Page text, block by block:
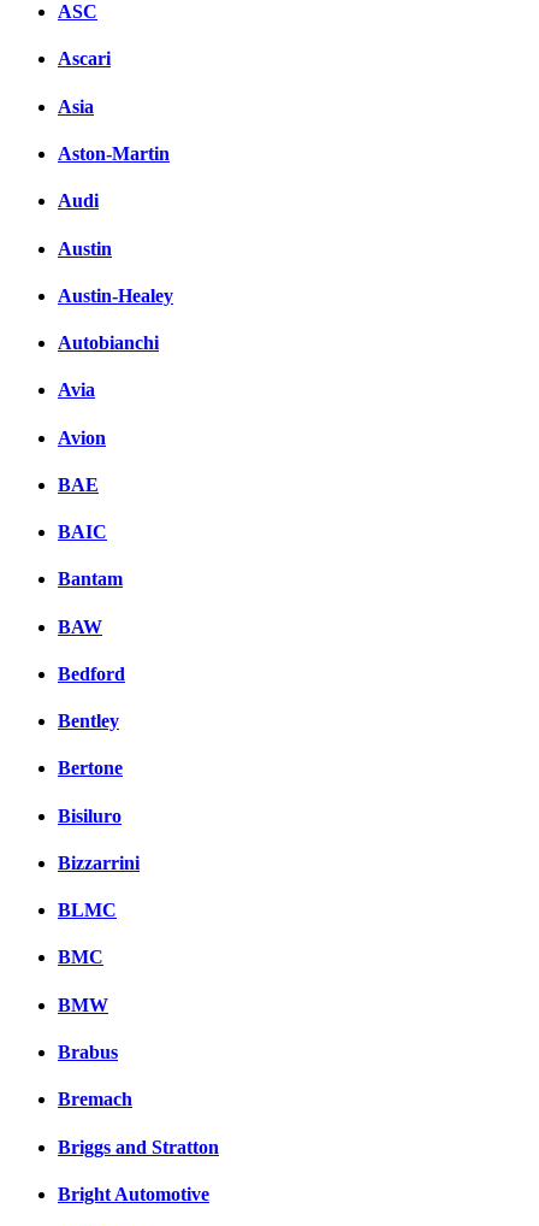
ASC
Ascari
Asia
Aston-Martin
Audi
Austin
Austin-Healey
Autobianchi
Avia
Avion
BAE
BAIC
Bantam
BAW
Bedford
Bentley
Bertone
Bisiluro
Bizzarrini
BLMC
BMC
BMW
Brabus
Bremach
Briggs and Stratton
Bright Automotive